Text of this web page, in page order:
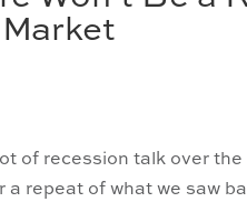
of recession talk over
a repeat of what we saw